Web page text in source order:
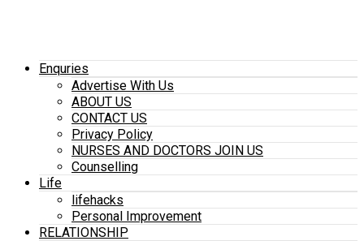
Enquries
Advertise With Us
ABOUT US
CONTACT US
Privacy Policy
NURSES AND DOCTORS JOIN US
Counselling
Life
lifehacks
Personal Improvement
RELATIONSHIP